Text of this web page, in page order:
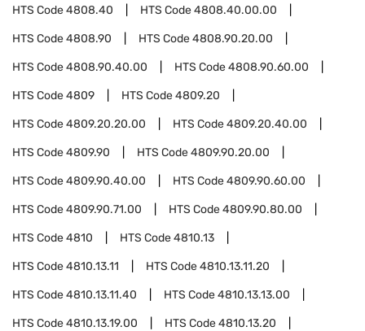
HTS Code4808.40 HTS Code4808.40.00.00
HTS Code4808.90 HTS Code4808.90.20.00
HTS Code4808.90.40.00 HTS Code4808.90.60.00
HTS Code4809 HTS Code4809.20
HTS Code4809.20.20.00 HTS Code4809.20.40.00
HTS Code4809.90 HTS Code4809.90.20.00
HTS Code4809.90.40.00 HTS Code4809.90.60.00
HTS Code4809.90.71.00 HTS Code4809.90.80.00
HTS Code4810 HTS Code4810.13
HTS Code4810.13.11 HTS Code4810.13.11.20
HTS Code4810.13.11.40 HTS Code4810.13.13.00
HTS Code4810.13.19.00 HTS Code4810.13.20